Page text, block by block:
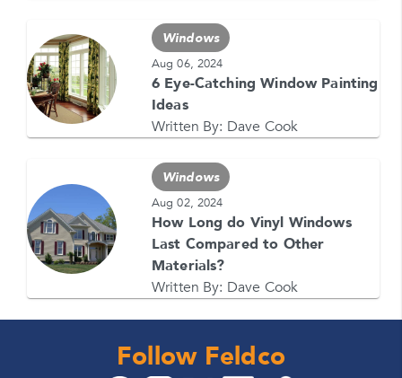
Windows
Aug 06, 2024
6 Eye-Catching Window Painting
Ideas
Written By: Dave Cook
Windows
Aug 02, 2024
How Long do Vinyl Windows
Last Compared to Other
Materials?
Written By: Dave Cook
Follow Feldco